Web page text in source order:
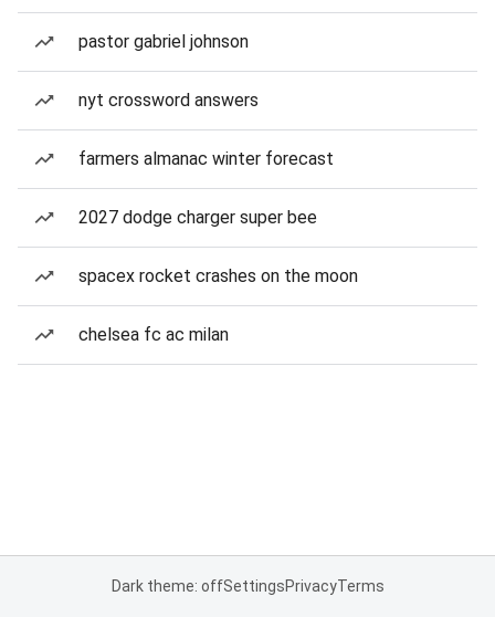
pastor gabriel johnson
nyt crossword answers
farmers almanac winter forecast
2027 dodge charger super bee
spacex rocket crashes on the moon
chelsea fc ac milan
Dark theme: offSettingsPrivacyTerms